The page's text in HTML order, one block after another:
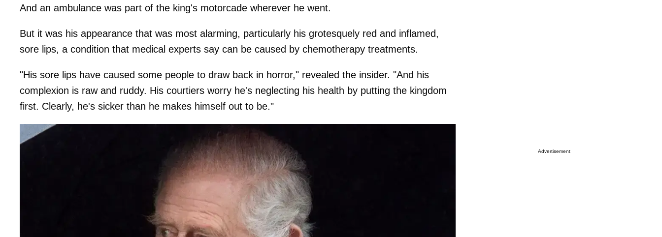
And an ambulance was part of the king's motorcade wherever he went.
But it was his appearance that was most alarming, particularly his grotesquely red and inflamed,
sore lips, a condition that medical experts say can be caused by chemotherapy treatments.
"His sore lips have caused some people to draw back in horror," revealed the insider. "And his
complexion is raw and ruddy. His courtiers worry he's neglecting his health by putting the kingdom
first. Clearly, he's sicker than he makes himself out to be."
Advertisement